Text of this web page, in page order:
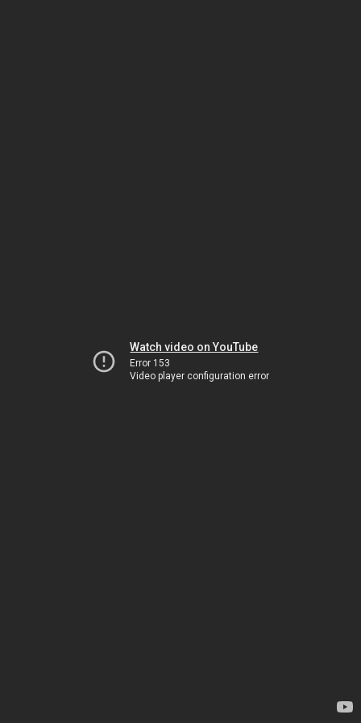
Watch video on YouTube
Error 153
Video player configuration error